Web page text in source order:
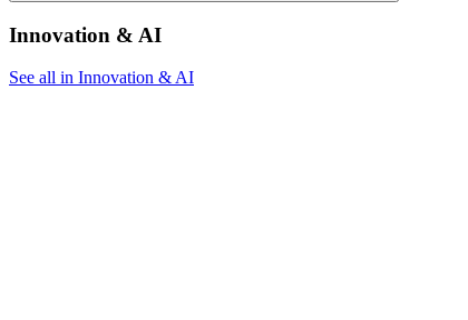
Innovation & AI
See all in Innovation & AI